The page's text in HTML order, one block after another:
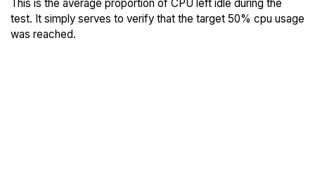
This is the average proportion of CPU left idle during the
test. It simply serves to verify that the target 50% cpu usage
was reached.